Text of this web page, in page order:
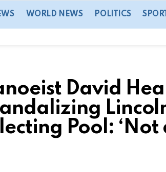
WORLD NEWS POLITICS
David
Pool: ‘Not